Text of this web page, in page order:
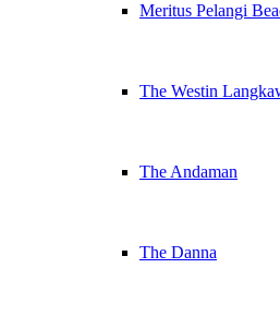
Meritus Pelangi
The Westin
The Andaman
The Danna